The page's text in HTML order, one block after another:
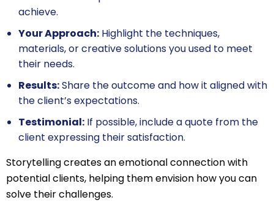
achieve.
Your Approach: Highlight the techniques,
materials, or creative solutions you used to meet
their needs.
Results:Share the outcome and how it aligned with
the client’s expectations.
Testimonial: If possible, include a quote from the
client expressing their satisfaction.
Storytelling creates an emotional connection with
potential clients, helping them envision how you can
solve their challenges.